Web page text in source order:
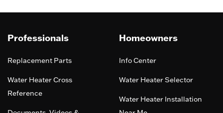
Professionals
Replacement Parts
Water Heater Cross
Reference
Homeowners
Info Center
Water Heater Selector
Water Heater Installation